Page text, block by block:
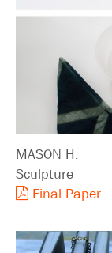
MASON H.
Sculpture
Final Paper